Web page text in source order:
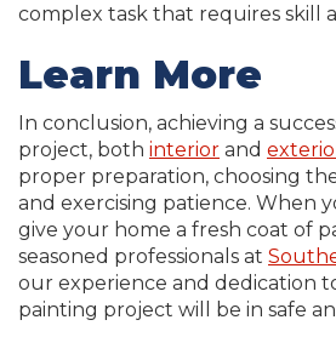
complex task that requires skill
Learn More
In conclusion, achieving a
project, both interior and
proper preparation, choosing
and exercising patience. When
give your home a fresh coat of
seasoned professionals at
our experience and dedication
painting project will be in safe